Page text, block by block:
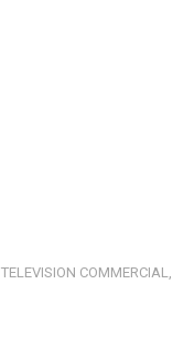
TELEVISION COMMERCIAL,